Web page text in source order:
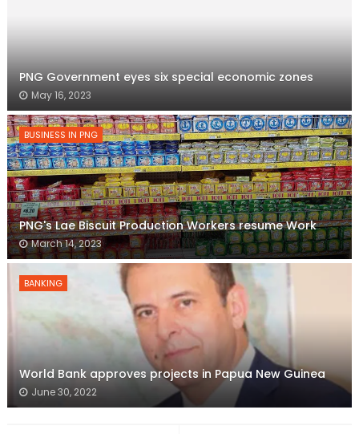
PNG Government eyes six special economic zones
May 16, 2023
BUSINESS IN PNG
PNG's Lae Biscuit Production Workers resume Work
March 14, 2023
BANKING
World Bank approves projects in Papua New Guinea
June 30, 2022